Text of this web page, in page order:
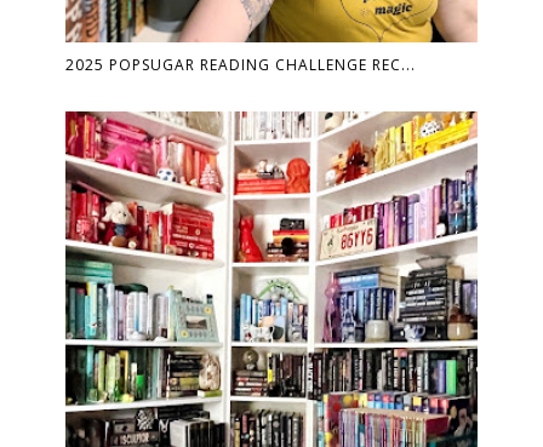
2025 POPSUGAR READING CHALLENGE REC...